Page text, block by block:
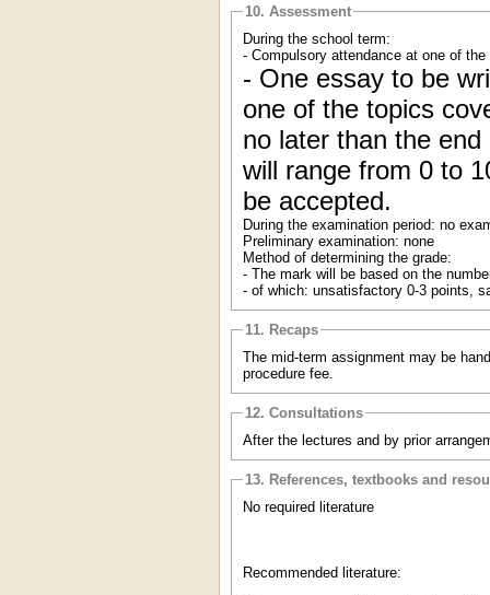
10. Assessment
During the school term:
- Compulsory attendance at one of
- One essay to be
one of the topics
no later than the
will range from 0 to
be accepted.
During the examination period: no
Preliminary examination: none
Method of determining the grade:
- The mark will be based on the
- of which: unsatisfactory 0-3 points,
11. Recaps
The mid-term assignment may be
procedure fee.
12. Consultations
After the lectures and by prior
13. References, textbooks and
No required literature
Recommended literature: